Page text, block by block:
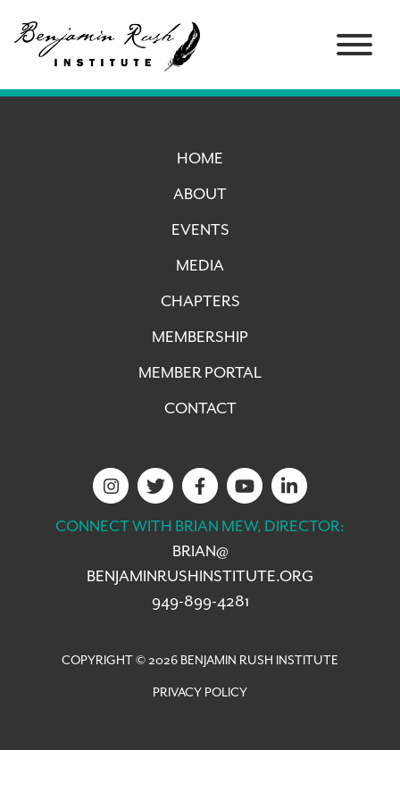
HOME
ABOUT
EVENTS
MEDIA
CHAPTERS
MEMBERSHIP
MEMBER PORTAL
CONTACT
CONNECT WITH BRIAN MEW, DIRECTOR:
BRIAN@
BENJAMINRUSHINSTITUTE.ORG
949-899-4281
COPYRIGHT © 2026 BENJAMIN RUSH INSTITUTE
PRIVACY POLICY